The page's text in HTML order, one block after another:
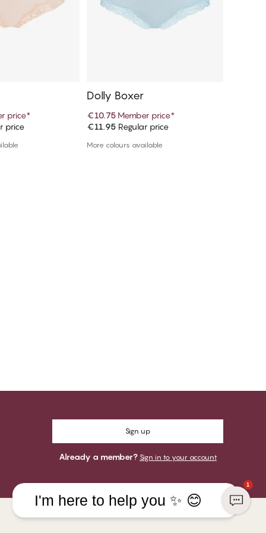
to cart
price*
price Add to cart
Dolly Boxer
€10.75 Member price*
€11.95Regular price
More colours available
Sign up
Already a member? Sign in to your account
1
I'm here to help you ✨ 😊